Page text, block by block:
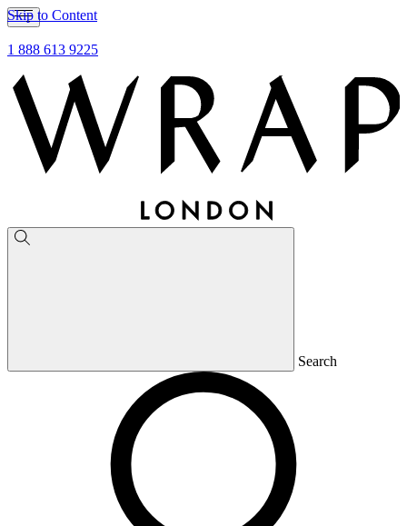
Skip to Content
1 888 613 9225
Search